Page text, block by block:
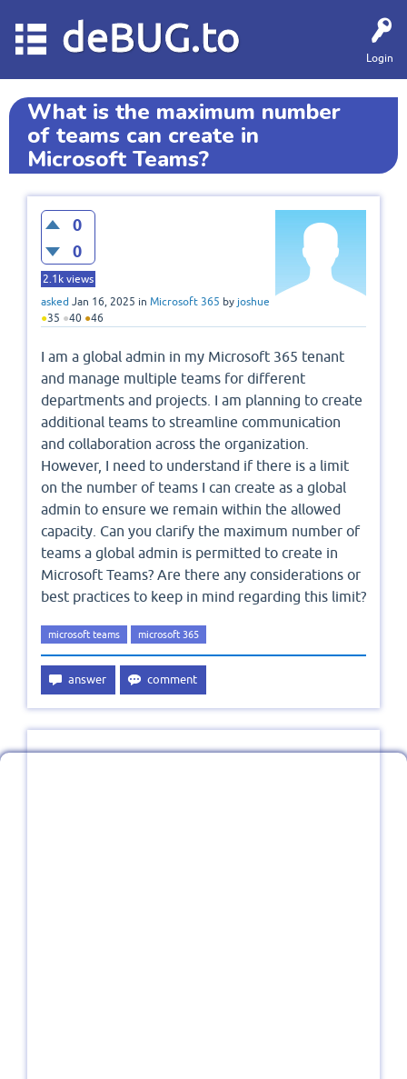
Login
deBUG.to
What is the maximum number
of teams can create in
Microsoft Teams?
0
0
2.1k views
asked Jan 16, 2025 in Microsoft 365 by joshue
●35 ●40 ●46
I am a global admin in my Microsoft 365 tenant
and manage multiple teams for different
departments and projects. I am planning to create
additional teams to streamline communication
and collaboration across the organization.
However, I need to understand if there is a limit
on the number of teams I can create as a global
admin to ensure we remain within the allowed
capacity. Can you clarify the maximum number of
teams a global admin is permitted to create in
Microsoft Teams? Are there any considerations or
best practices to keep in mind regarding this limit?
microsoft teams microsoft 365